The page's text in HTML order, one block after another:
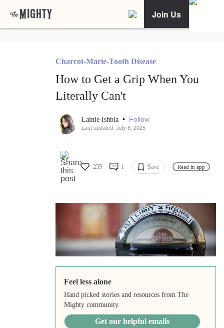
Join Us
Charcot-Marie-Tooth Disease
How to Get a Grip When You
Literally Can't
Lainie Ishbia • Follow
Last updated: July 8, 2025
259 1 Save Read in app
Feel less alone
Hand picked stories and resources from The
Mighty community.
Get our helpful emails